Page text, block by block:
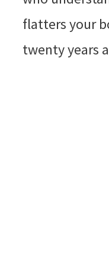
flatters your
twenty years